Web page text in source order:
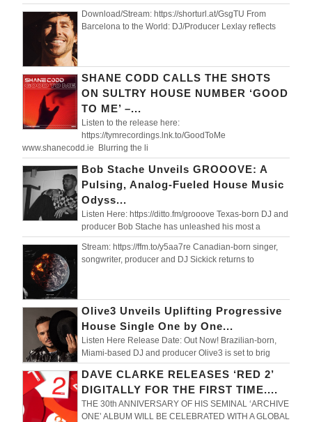
Download/Stream: https://shorturl.at/GsgTU From
Barcelona to the World: DJ/Producer Lexlay reflects
SHANE CODD CALLS THE SHOTS
ON SULTRY HOUSE NUMBER ‘GOOD
TO ME’ –...
Listen to the release here:
https://tymrecordings.lnk.to/GoodToMe
www.shanecodd.ie Blurring the li
Bob Stache Unveils GROOOVE: A
Pulsing, Analog-Fueled House Music
Odyss...
Listen Here: https://ditto.fm/grooove Texas-born DJ and
producer Bob Stache has unleashed his most a
Stream: https://ffm.to/y5aa7re Canadian-born singer,
songwriter, producer and DJ Sickick returns to
Olive3 Unveils Uplifting Progressive
House Single One by One...
Listen Here Release Date: Out Now! Brazilian-born,
Miami-based DJ and producer Olive3 is set to brig
DAVE CLARKE RELEASES ‘RED 2’
DIGITALLY FOR THE FIRST TIME....
THE 30th ANNIVERSARY OF HIS SEMINAL ‘ARCHIVE
ONE’ ALBUM WILL BE CELEBRATED WITH A GLOBAL